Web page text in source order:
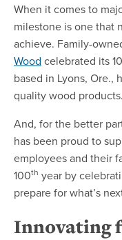
When it comes to
milestone is one that
achieve. Family-
Wood celebrated its
based in Lyons, Ore.,
quality wood products.
And, for the better
has been proud to
employees and their
100th year by
prepare for what’s
Innovating